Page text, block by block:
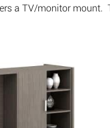
a TV/monitor mount.